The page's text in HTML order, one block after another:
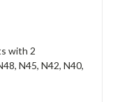
with 2
N45, N42, N40,